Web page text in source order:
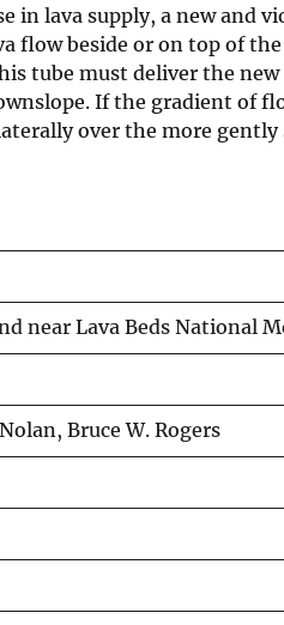
in lava supply, a new and
flow beside or on top of
tube must deliver the
If the gradient of
over the more
near Lava Beds National
Bruce W. Rogers